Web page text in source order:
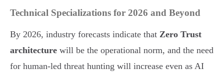
Technical Specializations for 2026 and Beyond
By 2026, industry forecasts indicate that Zero Trust
architecture will be the operational norm, and the need
for human-led threat hunting will increase even as AI